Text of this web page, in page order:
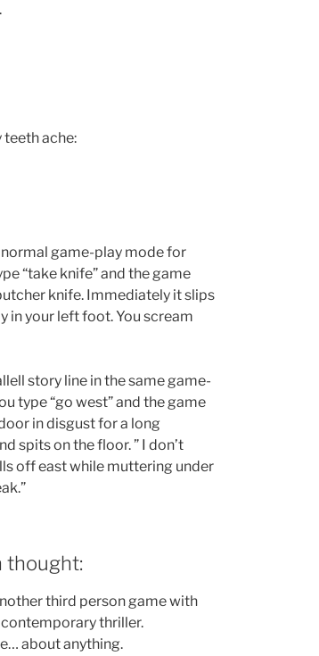
teeth ache:
normal game-play mode for
“take knife” and the game
knife. Immediately it slips
in your left foot. You scream
story line in the same game-
type “go west” and the game
in disgust for a long
spits on the floor. ” I don’t
off east while muttering under
thought:
third person game with
thriller.
about anything.